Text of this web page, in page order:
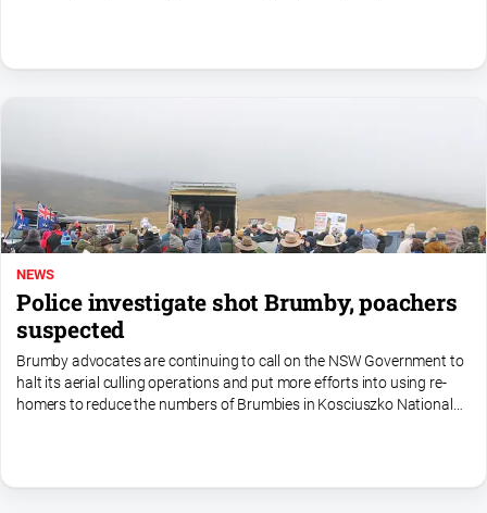
NEWS
Police investigate shot Brumby, poachers
suspected
Brumby advocates are continuing to call on the NSW Government to
halt its aerial culling operations and put more efforts into using re-
homers to reduce the numbers of Brumbies in Kosciuszko National